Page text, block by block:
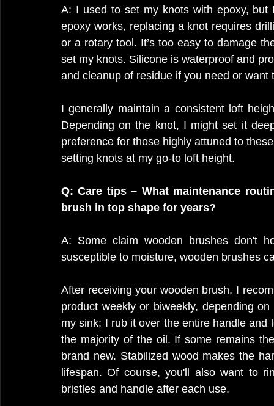
A: I used to set my knots with epoxy, but
epoxy works, replacing a knot requires
or a rotary tool. It’s too easy to damage
set my knots. Silicone is waterproof and
and cleanup of residue if you need or want
I generally maintain a consistent loft
Depending on the knot, I might set it
preference for those highly attuned to
setting knots at my go-to loft height.
Q: Care tips – What maintenance
brush in top shape for years?
A: Some claim wooden brushes don't
susceptible to moisture, wooden brushes
After receiving your wooden brush, I
product weekly or biweekly, depending
my sink; I rub it over the entire handle
the majority of the oil. If some remains
brand new. Stabilized wood makes the
lifespan. Of course, you'll also want to
bristles and handle after each use.